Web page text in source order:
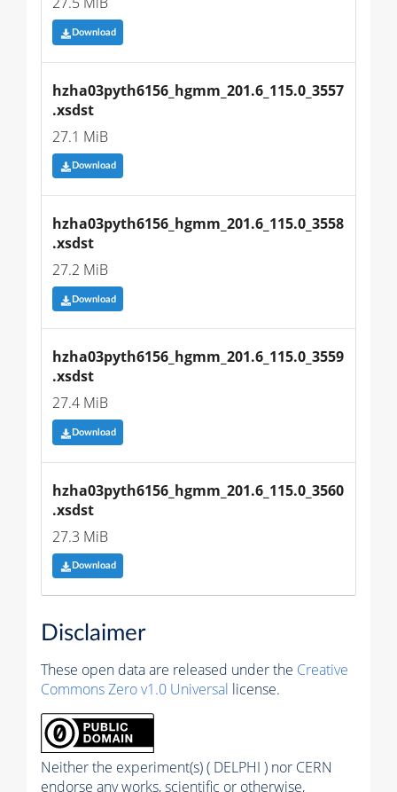
Download
hzha03pyth6156_hgmm_201.6_115.0_3557
.xsdst
27.1 MiB
Download
hzha03pyth6156_hgmm_201.6_115.0_3558
.xsdst
27.2 MiB
Download
hzha03pyth6156_hgmm_201.6_115.0_3559
.xsdst
27.4 MiB
Download
hzha03pyth6156_hgmm_201.6_115.0_3560
.xsdst
27.3 MiB
Download
Disclaimer
These open data are released under the Creative
Commons Zero v1.0 Universal license.
Neither the experiment(s) ( DELPHI ) nor CERN
endorse any works, scientific or otherwise,